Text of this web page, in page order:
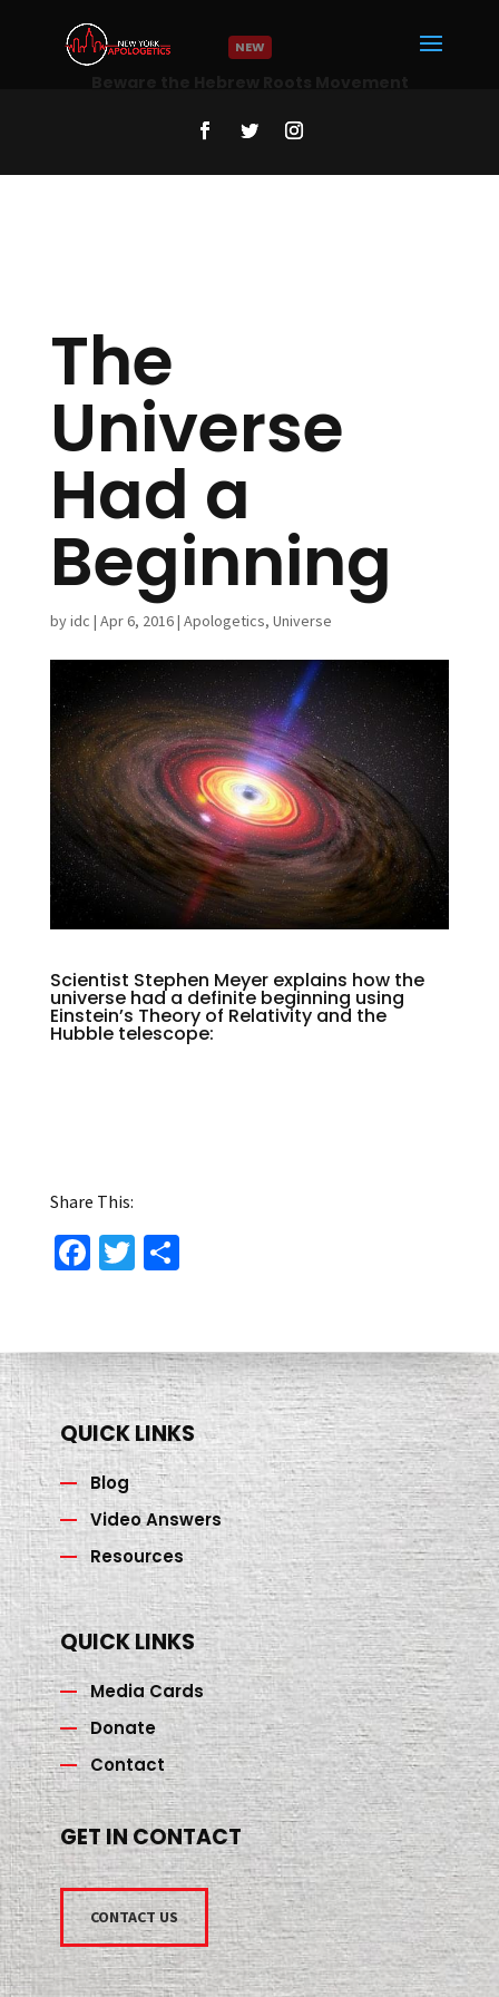
NEW
The
Universe
Had a
Beginning
byidc | Apr 6, 2016| Apologetics, Universe
Scientist Stephen Meyer explains how the
universe had a definite beginning using
Einstein’s Theory of Relativity and the
Hubble telescope:
Share This:
Fa
o
o
k
T
er
S
e
QUICK LINKS
Blog
Video Answers
Resources
QUICK LINKS
Media Cards
Donate
Contact
GET IN CONTACT
CONTACT US